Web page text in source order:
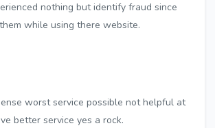
nothing but identify fraud since
while using there website.
worst service possible not helpful at
better service yes a rock.